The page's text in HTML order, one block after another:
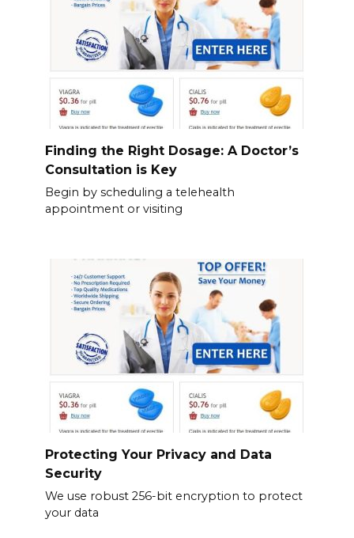
Finding the Right Dosage: A Doctor’s
Consultation is Key
Begin by scheduling a telehealth
appointment or visiting
Protecting Your Privacy and Data
Security
We use robust 256-bit encryption to protect
your data